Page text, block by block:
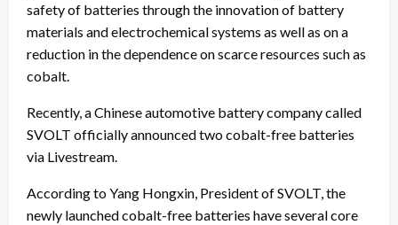
safety of batteries through the innovation of battery
materials and electrochemical systems as well as on a
reduction in the dependence on scarce resources such as
cobalt.
Recently, a Chinese automotive battery company called
SVOLT officially announced two cobalt-free batteries
via Livestream.
According to Yang Hongxin, President of SVOLT, the
newly launched cobalt-free batteries have several core